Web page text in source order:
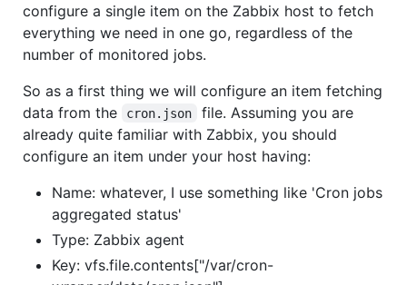
configure a single item on the Zabbix host to fetch
everything we need in one go, regardless of the
number of monitored jobs.
So as a first thing we will configure an item fetching
data from the
cron.json
file. Assuming you are
already quite familiar with Zabbix, you should
configure an item under your host having:
Name: whatever, I use something like 'Cron jobs
aggregated status'
Type: Zabbix agent
Key: vfs.file.contents["/var/cron-